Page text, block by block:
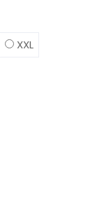
XXL